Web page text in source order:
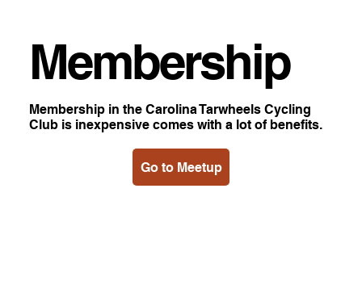
Membership
Membership in the Carolina Tarwheels Cycling
Club is inexpensive comes with a lot of benefits.
Go to Meetup